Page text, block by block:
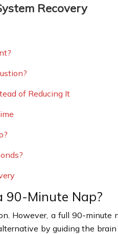
Recovery
of Reducing It
90-Minute Nap?
However, a full 90-
by guiding the